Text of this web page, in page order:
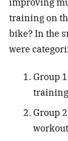
training on
bike? In the
were
Group
Group